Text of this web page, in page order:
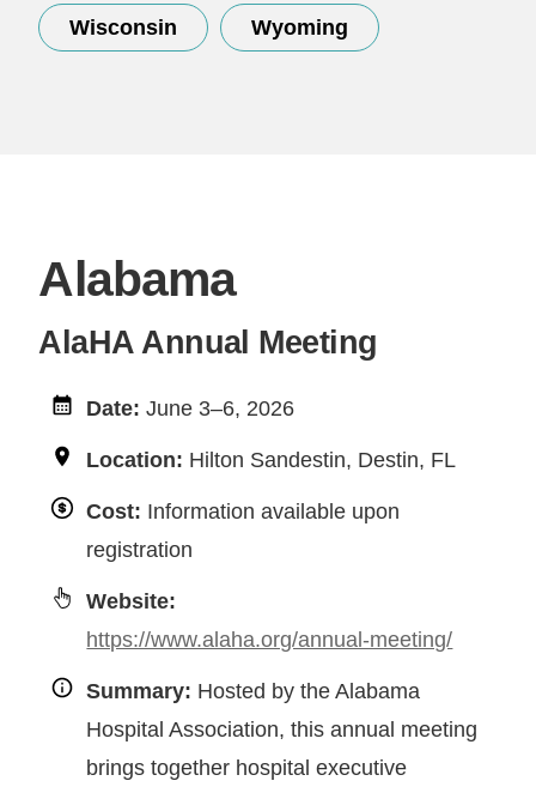
Wisconsin Wyoming
Alabama
AlaHA Annual Meeting
Date: June 3–6, 2026
Location: Hilton Sandestin, Destin, FL
Cost: Information available upon
registration
Website:
https://www.alaha.org/annual-meeting/
Summary: Hosted by the Alabama
Hospital Association, this annual meeting
brings together hospital executive